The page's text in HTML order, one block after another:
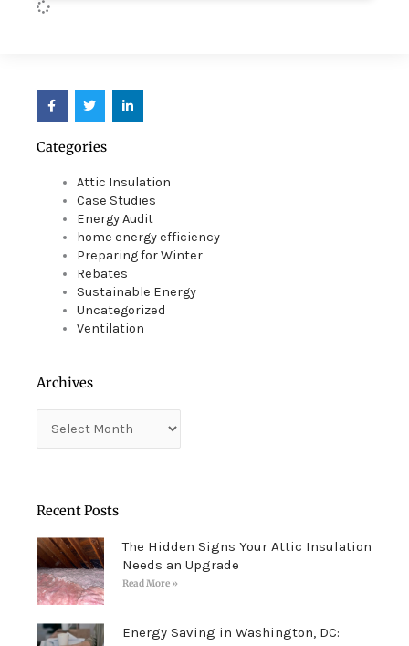
F
a
c
b
T
w
i
t
L
i
n
n
Categories
Attic Insulation
Case Studies
Energy Audit
home energy efficiency
Preparing for Winter
Rebates
Sustainable Energy
Uncategorized
Ventilation
Archives
Recent Posts
The Hidden Signs Your Attic Insulation
Needs an Upgrade
Read More »
Energy Saving in Washington, DC: